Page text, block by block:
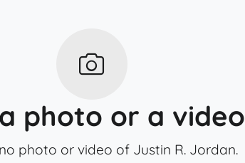
photo or a video
photo or video of Justin R. Jordan.